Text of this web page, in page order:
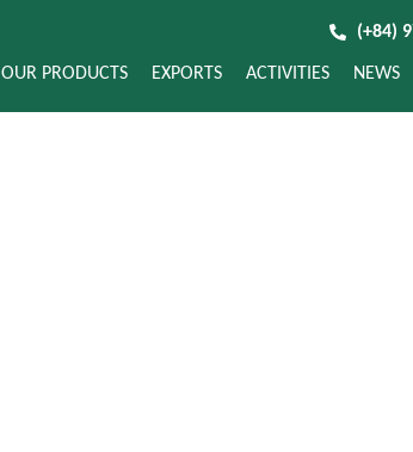
(+84)
OUR PRODUCTS EXPORTS ACTIVITIES NEWS